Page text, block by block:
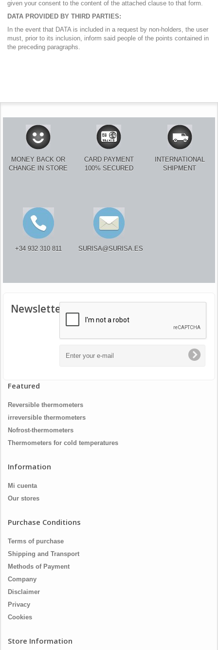
given your consent to the content of the attached clause to that form.
DATA PROVIDED BY THIRD PARTIES:
In the event that DATA is included in a request by non-holders, the user
must, prior to its inclusion, inform said people of the points contained in
the preceding paragraphs.
MONEY BACK OR
CHANGE IN STORE
CARD PAYMENT
100% SECURED
INTERNATIONAL
SHIPMENT
+34 932 310 811 SURISA@SURISA.ES
Newsletter
Featured
Reversible thermometers
irreversible thermometers
Nofrost-thermometers
Thermometers for cold temperatures
Information
Mi cuenta
Our stores
Purchase Conditions
Terms of purchase
Shipping and Transport
Methods of Payment
Company
Disclaimer
Privacy
Cookies
Store Information